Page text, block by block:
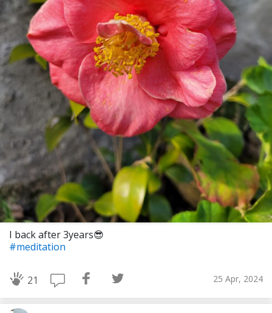
I back after 3years😎
#meditation
21 25 Apr, 2024